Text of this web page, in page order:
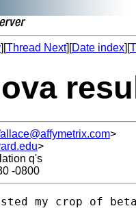
][Thread Next][Date index][
>
>
q's
-0800
my crop